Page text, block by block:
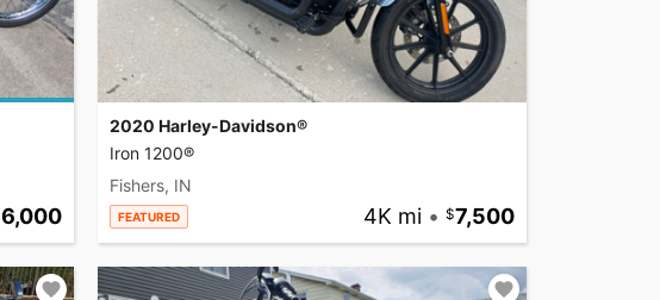
6,000
2020 Harley-Davidson®
Iron 1200®
Fishers, IN
FEATURED 4K mi • 7,500